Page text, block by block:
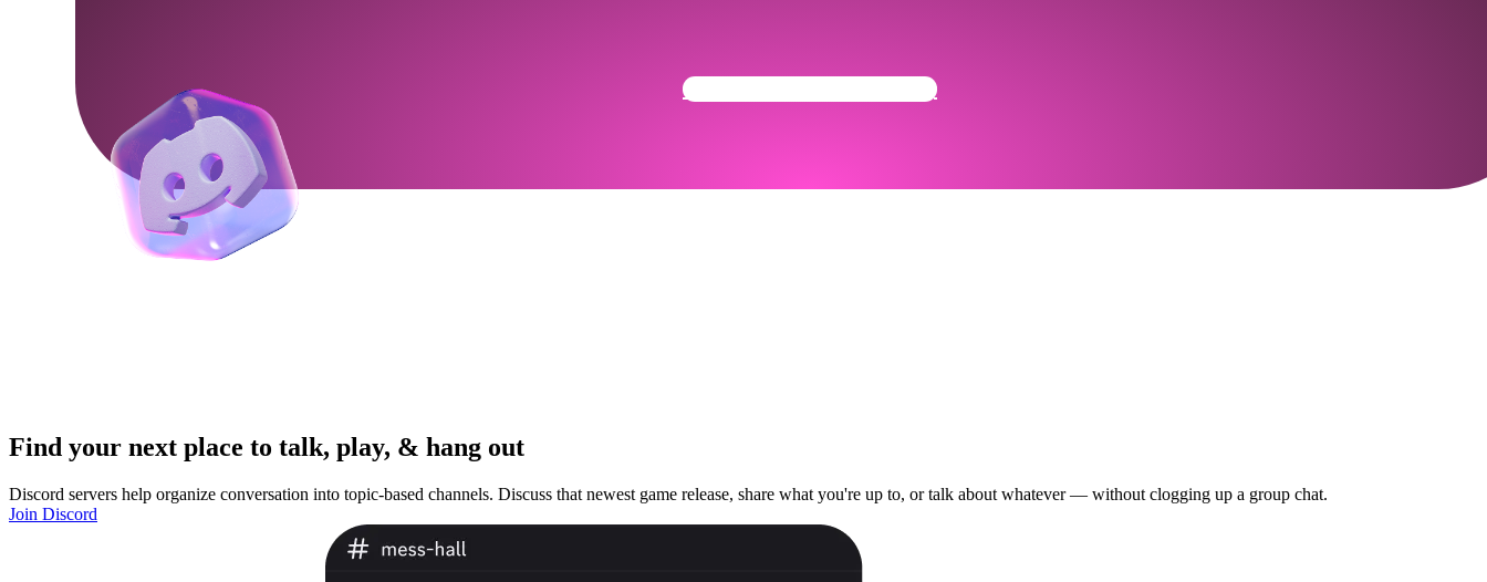
Get Your Community Ready
Find your next place to talk, play, & hang out
Discord servers help organize conversation into topic-based channels. Discuss that newest game release, share what you're up to, or talk about whatever — without clogging up a group chat.
Join Discord